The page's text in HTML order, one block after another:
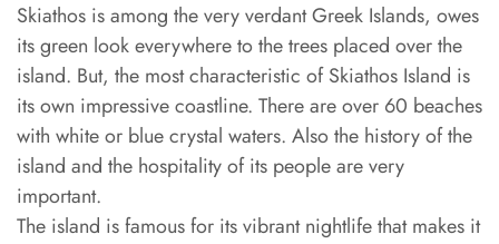
Skiathos is among the very verdant Greek Islands, owes
its green look everywhere to the trees placed over the
island. But, the most characteristic of Skiathos Island is
its own impressive coastline. There are over 60 beaches
with white or blue crystal waters. Also the history of the
island and the hospitality of its people are very
important.
The island is famous for its vibrant nightlife that makes it